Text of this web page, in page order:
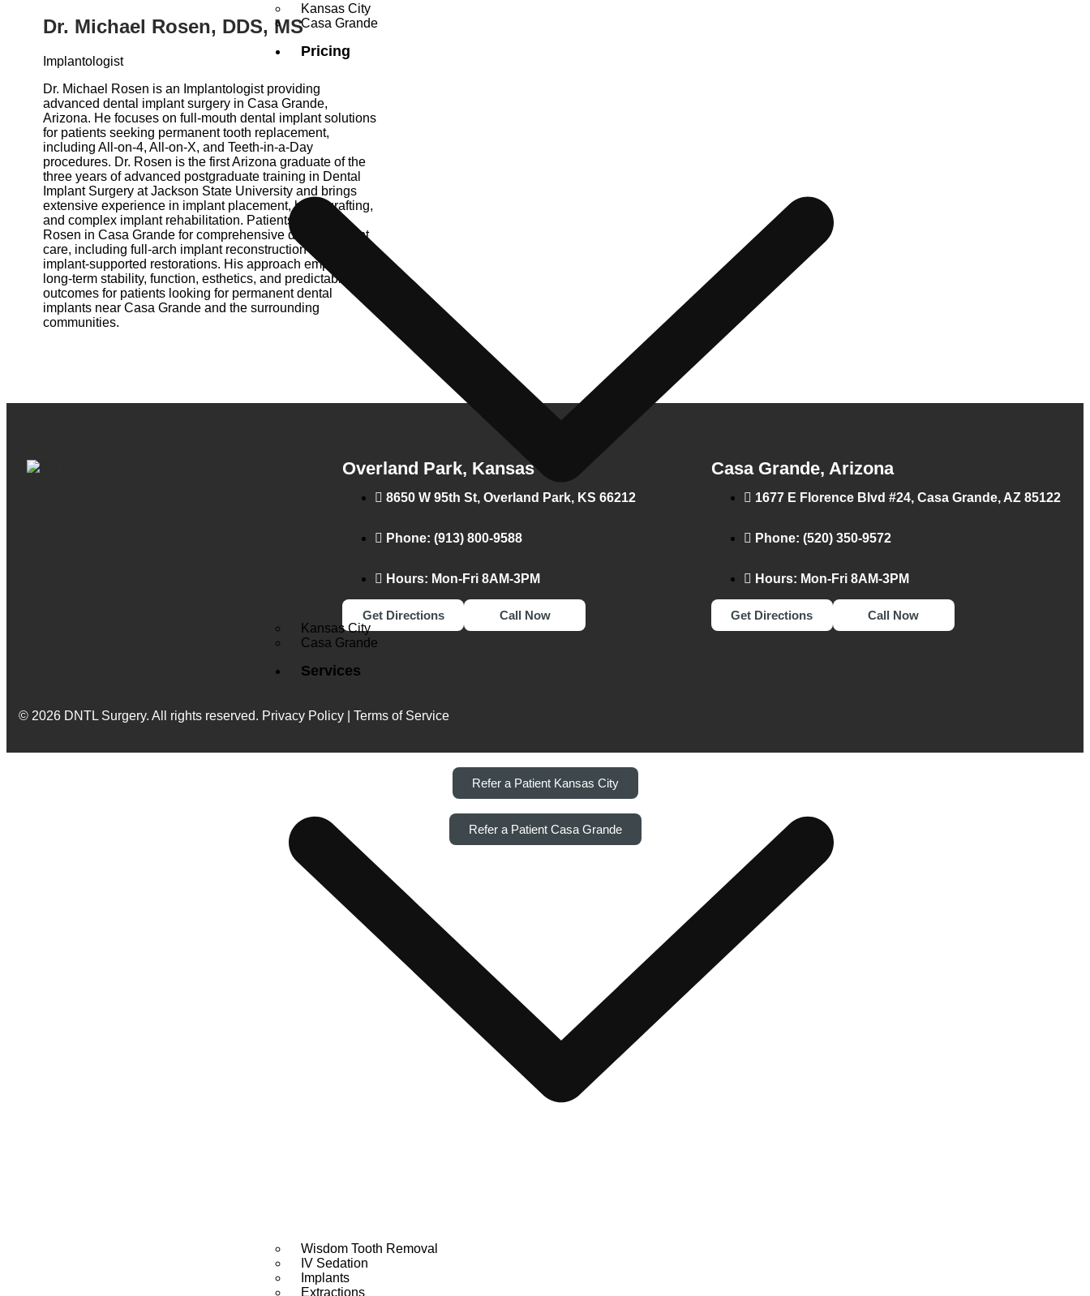
Kansas City
Casa Grande
Pricing
Kansas City
Casa Grande
Services
Wisdom Tooth Removal
IV Sedation
Implants
Extractions
Dr. Michael Rosen, DDS, MS
Implantologist
Dr. Michael Rosen is an Implantologist providing
advanced dental implant surgery in Casa Grande,
Arizona. He focuses on full-mouth dental implant solutions
for patients seeking permanent tooth replacement,
including All-on-4, All-on-X, and Teeth-in-a-Day
procedures. Dr. Rosen is the first Arizona graduate of the
three years of advanced postgraduate training in Dental
Implant Surgery at Jackson State University and brings
extensive experience in implant placement, bone grafting,
and complex implant rehabilitation. Patients visit Dr.
Rosen in Casa Grande for comprehensive dental implant
care, including full-arch implant reconstruction and
implant-supported restorations. His approach emphasizes
long-term stability, function, esthetics, and predictable
outcomes for patients looking for permanent dental
implants near Casa Grande and the surrounding
communities.
Overland Park, Kansas
8650 W 95th St, Overland Park, KS 66212
Phone: (913) 800-9588
Hours: Mon-Fri 8AM-3PM
Get Directions Call Now
Casa Grande, Arizona
1677 E Florence Blvd #24, Casa Grande, AZ 85122
Phone: (520) 350-9572
Hours: Mon-Fri 8AM-3PM
Get Directions Call Now
© 2026 DNTL Surgery. All rights reserved. Privacy Policy | Terms of Service
Refer a Patient Kansas City
Refer a Patient Casa Grande